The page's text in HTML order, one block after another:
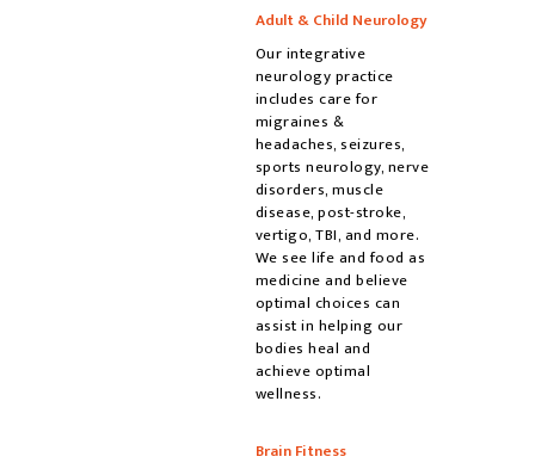
Adult & Child Neurology
Our integrative
neurology practice
includes care for
migraines &
headaches, seizures,
sports neurology, nerve
disorders, muscle
disease, post-stroke,
vertigo, TBI, and more.
We see life and food as
medicine and believe
optimal choices can
assist in helping our
bodies heal and
achieve optimal
wellness.
Brain Fitness